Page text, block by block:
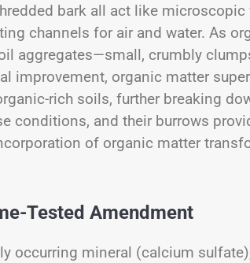
bark all act like
channels for air and water. As
aggregates—small, crumbly
improvement, organic matter
rich soils, further breaking
conditions, and their burrows
of organic matter
Tested Amendment
occurring mineral (calcium